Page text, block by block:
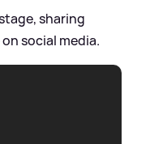
sharing
social media.